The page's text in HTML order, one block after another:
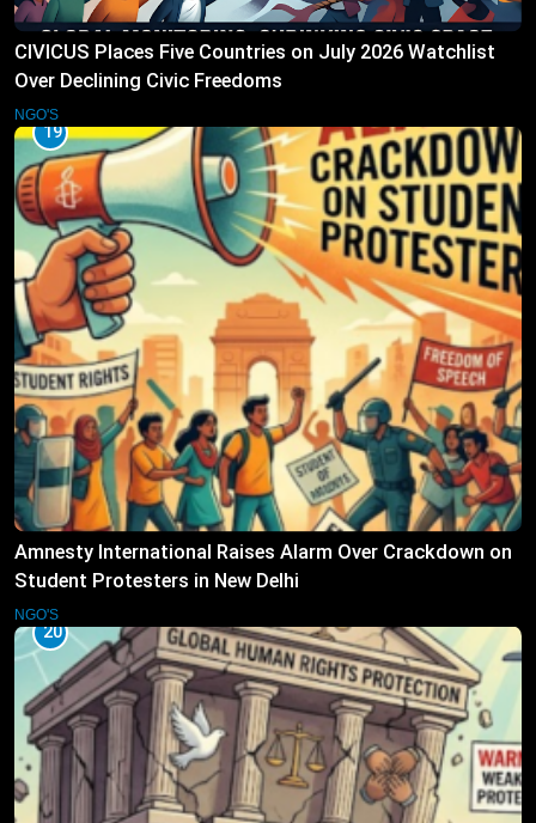
CIVICUS Places Five Countries on July 2026 Watchlist
Over Declining Civic Freedoms
NGO'S
19
Amnesty International Raises Alarm Over Crackdown on
Student Protesters in New Delhi
NGO'S
20